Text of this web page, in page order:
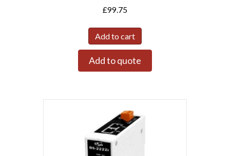
£99.75
Add to cart
Add to quote